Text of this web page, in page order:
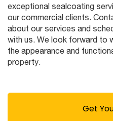
exceptional sealcoating
our commercial clients.
about our services and
with us. We look forward to
the appearance and
property.
Get